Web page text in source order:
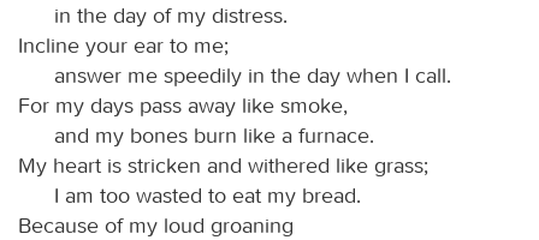
in the day of my distress.
Incline your ear to me;
answer me speedily in the day when I call.
For my days pass away like smoke,
and my bones burn like a furnace.
My heart is stricken and withered like grass;
I am too wasted to eat my bread.
Because of my loud groaning